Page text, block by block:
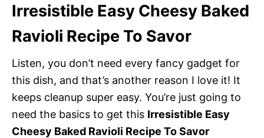
Irresistible Easy Cheesy Baked
Ravioli Recipe To Savor
Listen, you don’t need every fancy gadget for
this dish, and that’s another reason I love it! It
keeps cleanup super easy. You’re just going to
need the basics to get this Irresistible Easy
Cheesy Baked Ravioli Recipe To Savor